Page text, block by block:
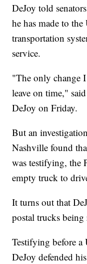
DeJoy told
he has made to
transportation
service.
"The only change
leave on time,"
DeJoy on Friday.
But an
Nashville found
was testifying, the
empty truck to
It turns out that
postal trucks
Testifying before a
DeJoy defended